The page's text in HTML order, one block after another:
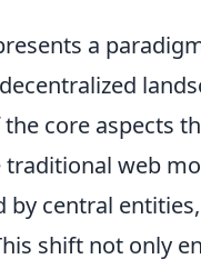
a
core aspects
traditional web
central
shift not only